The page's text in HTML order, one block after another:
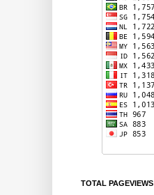
TOTAL PAGEVIEWS